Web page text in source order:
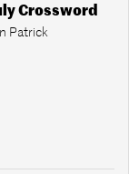
Crossword
Patrick